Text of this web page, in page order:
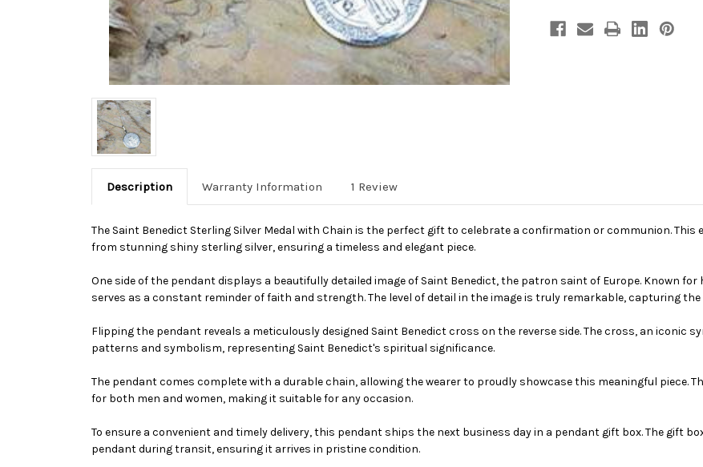
Description Warranty Information 1 Review
The Saint Benedict Sterling Silver Medal with Chain is the perfect gift to celebrate a confirmation or communion. This
from stunning shiny sterling silver, ensuring a timeless and elegant piece.
One side of the pendant displays a beautifully detailed image of Saint Benedict, the patron saint of Europe. Known
serves as a constant reminder of faith and strength. The level of detail in the image is truly remarkable, capturing
Flipping the pendant reveals a meticulously designed Saint Benedict cross on the reverse side. The cross, an iconic
patterns and symbolism, representing Saint Benedict's spiritual significance.
The pendant comes complete with a durable chain, allowing the wearer to proudly showcase this meaningful piece.
for both men and women, making it suitable for any occasion.
To ensure a convenient and timely delivery, this pendant ships the next business day in a pendant gift box. The gift
pendant during transit, ensuring it arrives in pristine condition.